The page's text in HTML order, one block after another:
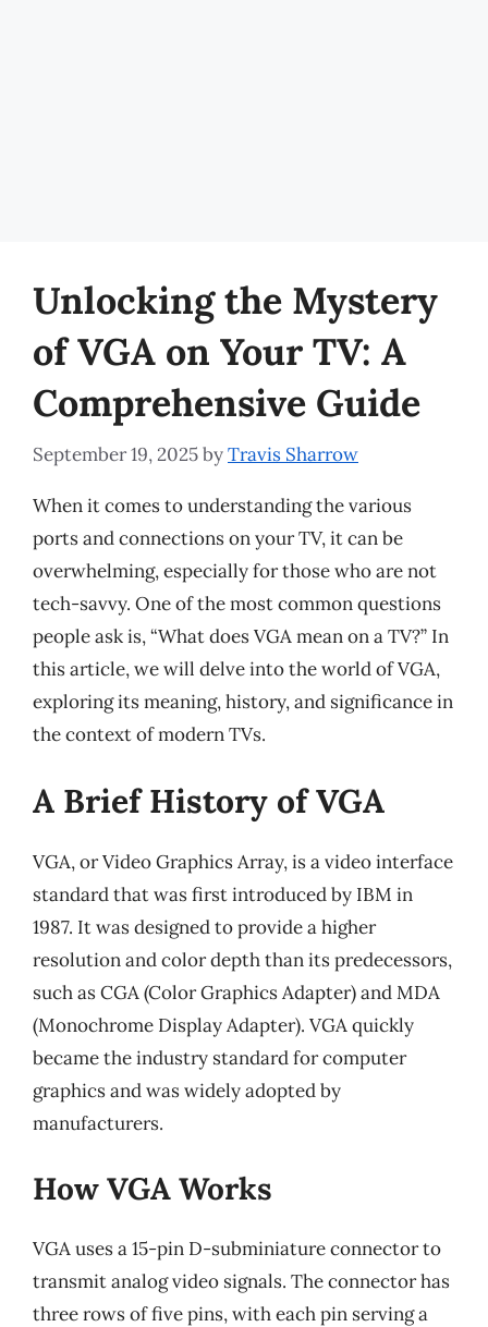
Unlocking the Mystery
of VGA on Your TV: A
Comprehensive Guide
September 19, 2025byTravis Sharrow
When it comes to understanding the various
ports and connections on your TV, it can be
overwhelming, especially for those who are not
tech-savvy. One of the most common questions
people ask is, “What does VGA mean on a TV?” In
this article, we will delve into the world of VGA,
exploring its meaning, history, and significance in
the context of modern TVs.
A Brief History of VGA
VGA, or Video Graphics Array, is a video interface
standard that was first introduced by IBM in
1987. It was designed to provide a higher
resolution and color depth than its predecessors,
such as CGA (Color Graphics Adapter) and MDA
(Monochrome Display Adapter). VGA quickly
became the industry standard for computer
graphics and was widely adopted by
manufacturers.
How VGA Works
VGA uses a 15-pin D-subminiature connector to
transmit analog video signals. The connector has
three rows of five pins, with each pin serving a